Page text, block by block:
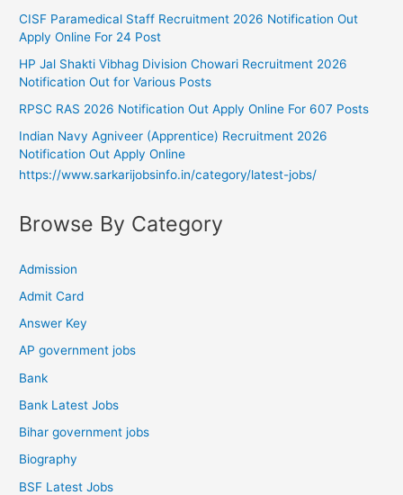
CISF Paramedical Staff Recruitment 2026 Notification Out
Apply Online For 24 Post
HP Jal Shakti Vibhag Division Chowari Recruitment 2026
Notification Out for Various Posts
RPSC RAS 2026 Notification Out Apply Online For 607 Posts
Indian Navy Agniveer (Apprentice) Recruitment 2026
Notification Out Apply Online
https://www.sarkarijobsinfo.in/category/latest-jobs/
Browse By Category
Admission
Admit Card
Answer Key
AP government jobs
Bank
Bank Latest Jobs
Bihar government jobs
Biography
BSF Latest Jobs